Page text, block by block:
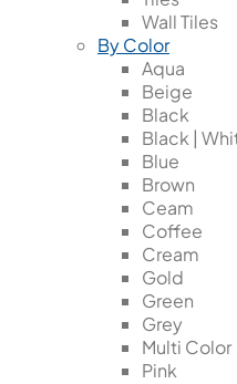
Wall Tiles
By Color
Aqua
Beige
Black
Black |
Blue
Brown
Ceam
Coffee
Cream
Gold
Green
Grey
Multi Color
Pink